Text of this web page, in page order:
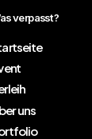
verpasst?
uns